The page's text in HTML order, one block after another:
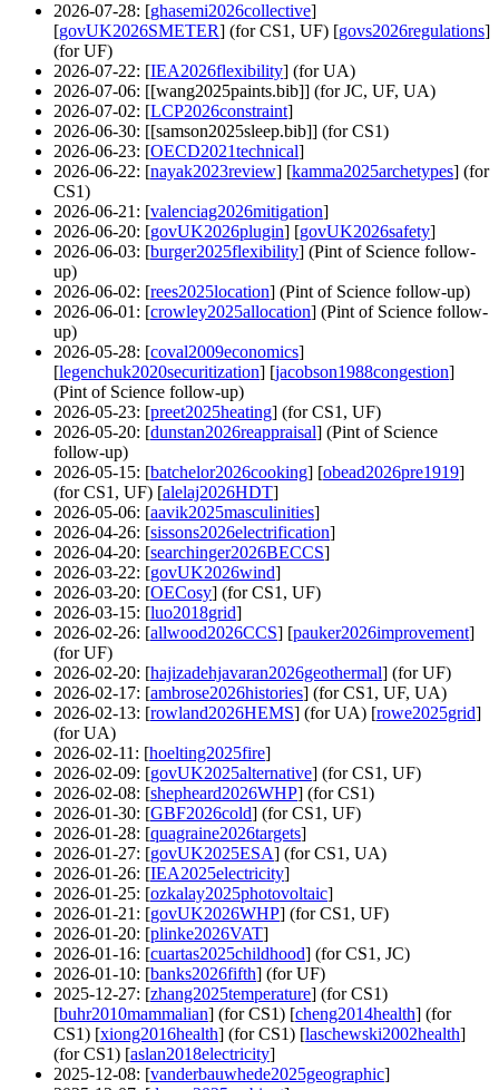
2026-07-28: [ghasemi2026collective]
[govUK2026SMETER] (for CS1, UF) [govs2026regulations]
(for UF)
2026-07-22: [IEA2026flexibility] (for UA)
2026-07-06: [[wang2025paints.bib]] (for JC, UF, UA)
2026-07-02: [LCP2026constraint]
2026-06-30: [[samson2025sleep.bib]] (for CS1)
2026-06-23: [OECD2021technical]
2026-06-22: [nayak2023review] [kamma2025archetypes] (for
CS1)
2026-06-21: [valenciag2026mitigation]
2026-06-20: [govUK2026plugin] [govUK2026safety]
2026-06-03: [burger2025flexibility] (Pint of Science follow-
up)
2026-06-02: [rees2025location] (Pint of Science follow-up)
2026-06-01: [crowley2025allocation] (Pint of Science follow-
up)
2026-05-28: [coval2009economics]
[legenchuk2020securitization] [jacobson1988congestion]
(Pint of Science follow-up)
2026-05-23: [preet2025heating] (for CS1, UF)
2026-05-20: [dunstan2026reappraisal] (Pint of Science
follow-up)
2026-05-15: [batchelor2026cooking] [obead2026pre1919]
(for CS1, UF) [alelaj2026HDT]
2026-05-06: [aavik2025masculinities]
2026-04-26: [sissons2026electrification]
2026-04-20: [searchinger2026BECCS]
2026-03-22: [govUK2026wind]
2026-03-20: [OECosy] (for CS1, UF)
2026-03-15: [luo2018grid]
2026-02-26: [allwood2026CCS] [pauker2026improvement]
(for UF)
2026-02-20: [hajizadehjavaran2026geothermal] (for UF)
2026-02-17: [ambrose2026histories] (for CS1, UF, UA)
2026-02-13: [rowland2026HEMS] (for UA) [rowe2025grid]
(for UA)
2026-02-11: [hoelting2025fire]
2026-02-09: [govUK2025alternative] (for CS1, UF)
2026-02-08: [shepheard2026WHP] (for CS1)
2026-01-30: [GBF2026cold] (for CS1, UF)
2026-01-28: [quagraine2026targets]
2026-01-27: [govUK2025ESA] (for CS1, UA)
2026-01-26: [IEA2025electricity]
2026-01-25: [ozkalay2025photovoltaic]
2026-01-21: [govUK2026WHP] (for CS1, UF)
2026-01-20: [plinke2026VAT]
2026-01-16: [cuartas2025childhood] (for CS1, JC)
2026-01-10: [banks2026fifth] (for UF)
2025-12-27: [zhang2025temperature] (for CS1)
[buhr2010mammalian] (for CS1) [cheng2014health] (for
CS1) [xiong2016health] (for CS1) [laschewski2002health]
(for CS1) [aslan2018electricity]
2025-12-08: [vanderbauwhede2025geographic]